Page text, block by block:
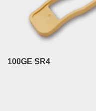
100GE SR4